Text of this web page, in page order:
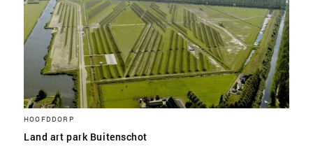
HOOFDDORP
Land art park Buitenschot